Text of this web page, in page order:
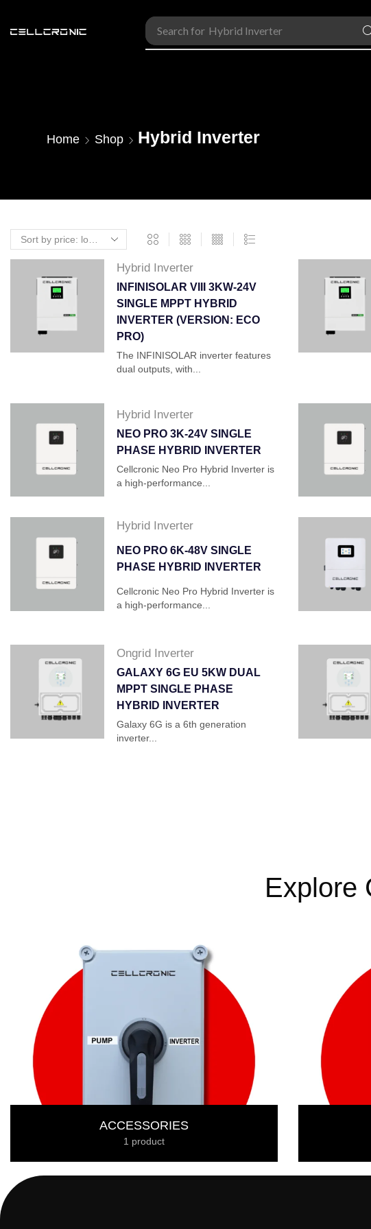
Search for Accessories
Home Shop Hybrid Inverter
Hybrid Inverter
INFINISOLAR VIII 3KW-24V
SINGLE MPPT HYBRID
INVERTER (VERSION: ECO
PRO)
The INFINISOLAR inverter features
dual outputs, with...
Hybrid Inverter
NEO PRO 3K-24V SINGLE
PHASE HYBRID INVERTER
Cellcronic Neo Pro Hybrid Inverter is
a high-performance...
Hybrid Inverter
NEO PRO 6K-48V SINGLE
PHASE HYBRID INVERTER
Cellcronic Neo Pro Hybrid Inverter is
a high-performance...
Ongrid Inverter
GALAXY 6G EU 5KW DUAL
MPPT SINGLE PHASE
HYBRID INVERTER
Galaxy 6G is a 6th generation
inverter...
Explore
ACCESSORIES
1 product